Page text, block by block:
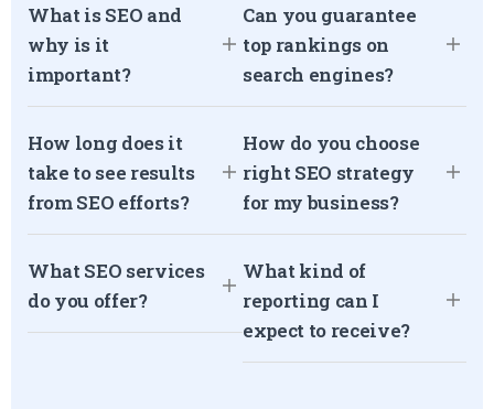
What is SEO and
why is it
important?
How long does it
take to see results
from SEO efforts?
What SEO services
do you offer?
Can you guarantee
top rankings on
search engines?
How do you choose
right SEO strategy
for my business?
What kind of
reporting can I
expect to receive?